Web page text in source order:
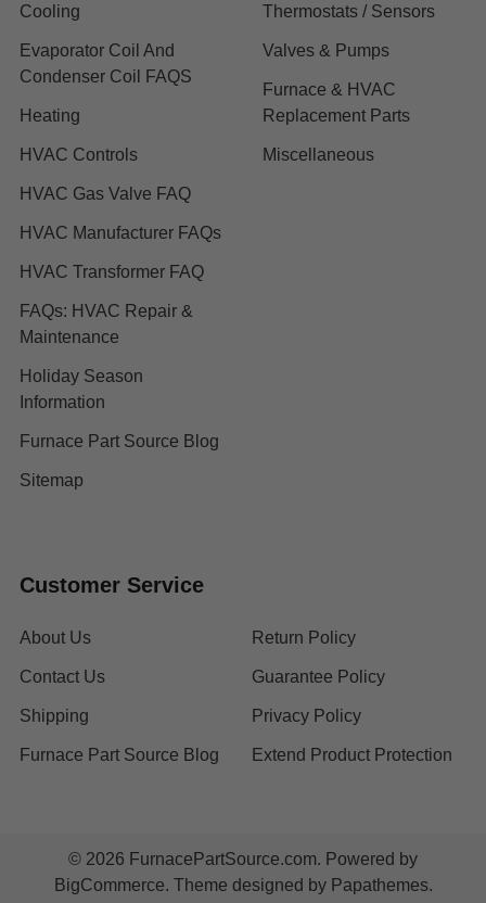
Cooling
Evaporator Coil And
Condenser Coil FAQS
Heating
HVAC Controls
HVAC Gas Valve FAQ
HVAC Manufacturer FAQs
HVAC Transformer FAQ
FAQs: HVAC Repair &
Maintenance
Holiday Season
Information
Furnace Part Source Blog
Sitemap
Thermostats / Sensors
Valves & Pumps
Furnace & HVAC
Replacement Parts
Miscellaneous
Customer Service
About Us
Contact Us
Shipping
Furnace Part Source Blog
Return Policy
Guarantee Policy
Privacy Policy
Extend Product Protection
© 2026 FurnacePartSource.com. Powered by
BigCommerce. Theme designed by Papathemes.